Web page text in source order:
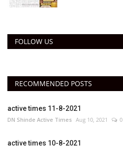
FOLLOW US
RECOMMENDED POSTS
active times 11-8-2021
DN Shinde Active Times Aug 10, 2021 0
active times 10-8-2021